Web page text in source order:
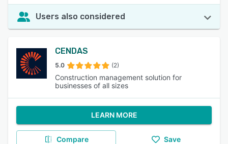
Users also considered
CENDAS
5.0 (2)
Construction management solution for
businesses of all sizes
LEARN MORE
Compare Save